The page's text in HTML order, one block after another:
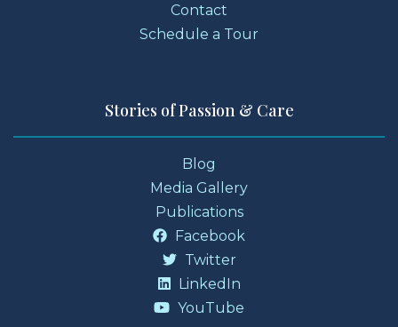
Contact
Schedule a Tour
Stories of Passion & Care
Blog
Media Gallery
Publications
Facebook
Twitter
LinkedIn
YouTube